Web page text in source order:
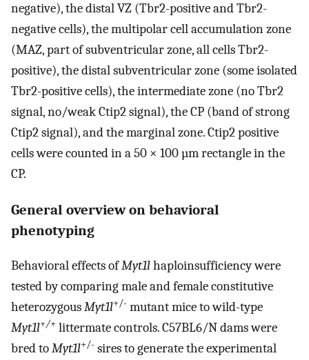
negative), the distal VZ (Tbr2-positive and Tbr2-
negative cells), the multipolar cell accumulation zone
(MAZ, part of subventricular zone, all cells Tbr2-
positive), the distal subventricular zone (some isolated
Tbr2-positive cells), the intermediate zone (no Tbr2
signal, no/weak Ctip2 signal), the CP (band of strong
Ctip2 signal), and the marginal zone. Ctip2 positive
cells were counted in a 50 × 100 µm rectangle in the
CP.
General overview on behavioral
phenotyping
Behavioral effects ofMyt1lhaploinsufficiency were
tested by comparing male and female constitutive
heterozygousMyt1l+/- mutant mice to wild-type
Myt1l+/+ littermate controls. C57BL6/N dams were
bred toMyt1l+/- sires to generate the experimental